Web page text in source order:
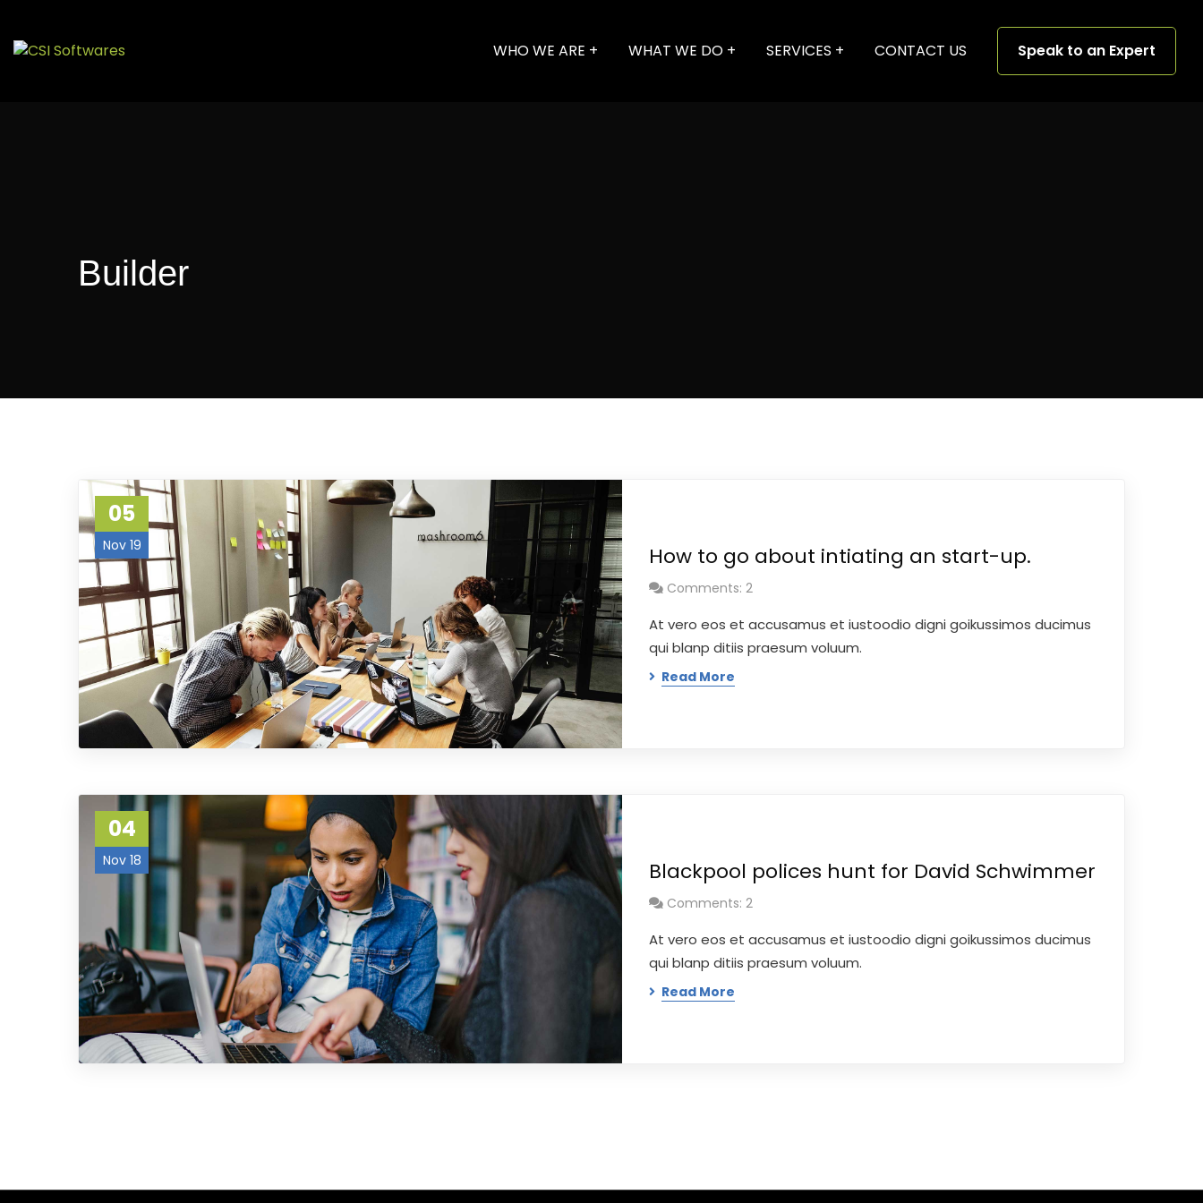
WHO WE ARE WHAT WE DO SERVICES CONTACT US Speak to an Expert
Builder
05
Nov 19 How to go about intiating an start-up.
Comments: 2
At vero eos et accusamus et iustoodio digni goikussimos ducimus
qui blanp ditiis praesum voluum.
Read More
04
Nov 18 Blackpool polices hunt for David Schwimmer
Comments: 2
At vero eos et accusamus et iustoodio digni goikussimos ducimus
qui blanp ditiis praesum voluum.
Read More